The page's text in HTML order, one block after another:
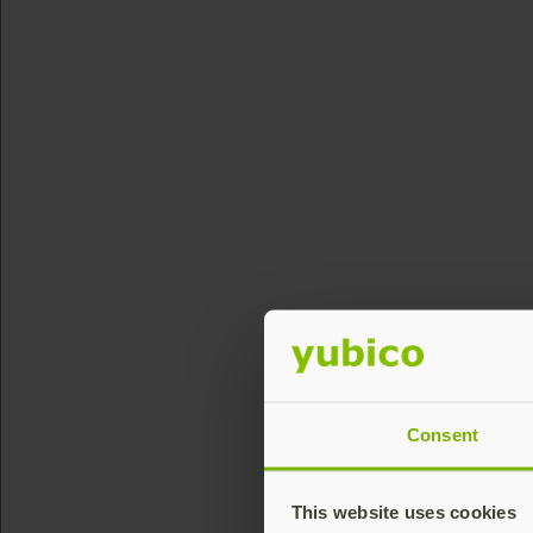
Consent
This website uses cookies